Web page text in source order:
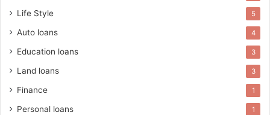
Life Style 5
Auto loans 4
Education loans 3
Land loans 3
Finance 1
Personal loans 1